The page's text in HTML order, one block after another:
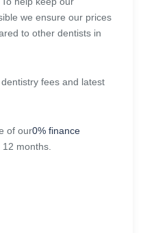
we ensure our prices
to other dentists in
fees and latest
of our0% finance
months.